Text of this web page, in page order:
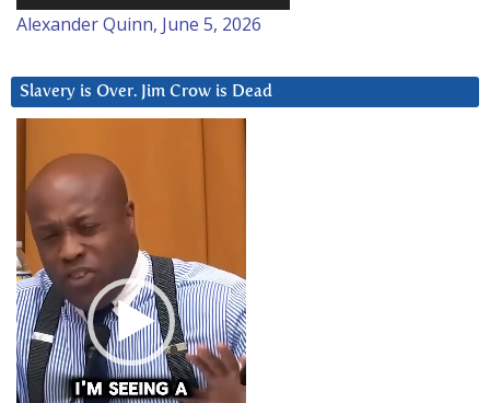
Alexander Quinn, June 5, 2026
Slavery is Over. Jim Crow is Dead
Player